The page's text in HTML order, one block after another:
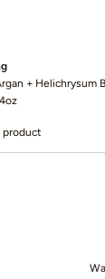
+ Helichrysum
product